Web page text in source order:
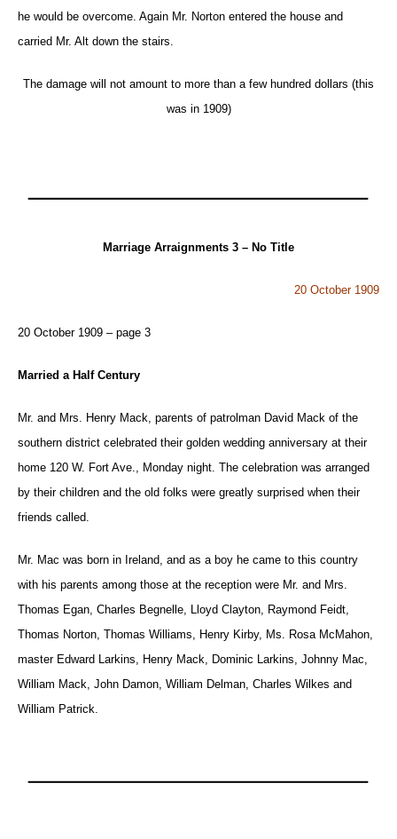
he would be overcome. Again Mr. Norton entered the house and
carried Mr. Alt down the stairs.
The damage will not amount to more than a few hundred dollars (this
was in 1909)
Marriage Arraignments 3 – No Title
20 October 1909
20 October 1909 – page 3
Married a Half Century
Mr. and Mrs. Henry Mack, parents of patrolman David Mack of the
southern district celebrated their golden wedding anniversary at their
home 120 W. Fort Ave., Monday night. The celebration was arranged
by their children and the old folks were greatly surprised when their
friends called.
Mr. Mac was born in Ireland, and as a boy he came to this country
with his parents among those at the reception were Mr. and Mrs.
Thomas Egan, Charles Begnelle, Lloyd Clayton, Raymond Feidt,
Thomas Norton, Thomas Williams, Henry Kirby, Ms. Rosa McMahon,
master Edward Larkins, Henry Mack, Dominic Larkins, Johnny Mac,
William Mack, John Damon, William Delman, Charles Wilkes and
William Patrick.